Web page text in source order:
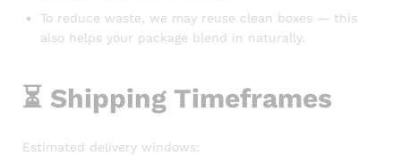
To reduce waste, we may reuse clean boxes — this
also helps your package blend in naturally.
⏳ Shipping Timeframes
Estimated delivery windows: